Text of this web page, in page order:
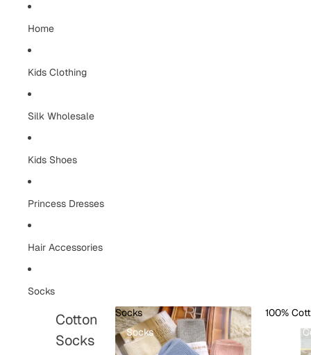
Home
Kids Clothing
Silk Wholesale
Kids Shoes
Princess Dresses
Hair Accessories
Socks
Cotton
Socks
Socks
Socks
100%
100%